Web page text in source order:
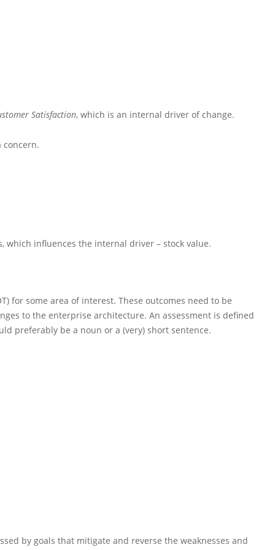
Satisfaction, which is an internal driver of change.
concern.
, which influences the internal driver – stock value.
for some area of interest. These outcomes need to be
to the enterprise architecture. An assessment is defined
preferably be a noun or a (very) short sentence.
by goals that mitigate and reverse the weaknesses and